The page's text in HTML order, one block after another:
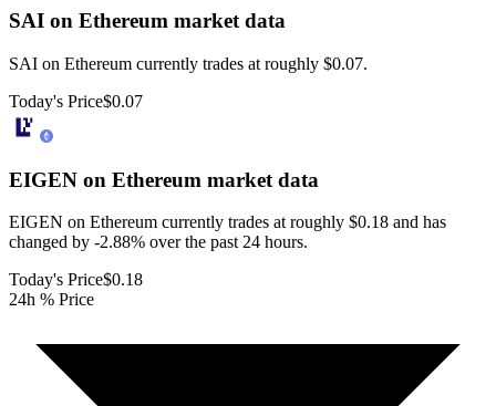
SAI on Ethereum market data
SAI on Ethereum currently trades at roughly $0.07.
Today's Price$0.07
EIGEN on Ethereum market data
EIGEN on Ethereum currently trades at roughly $0.18 and has
changed by -2.88% over the past 24 hours.
Today's Price$0.18
24h % Price